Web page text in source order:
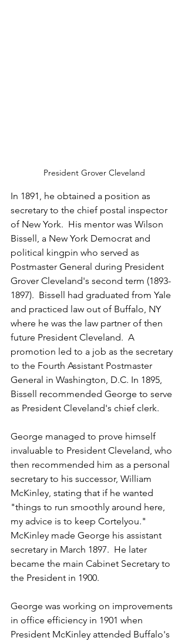
President Grover Cleveland
In 1891, he obtained a position as
secretary to the chief postal inspector
of New York.  His mentor was Wilson
Bissell, a New York Democrat and
political kingpin who served as
Postmaster General during President
Grover Cleveland's second term (1893-
1897).  Bissell had graduated from Yale
and practiced law out of Buffalo, NY
where he was the law partner of then
future President Cleveland.  A
promotion led to a job as the secretary
to the Fourth Assistant Postmaster
General in Washington, D.C. In 1895,
Bissell recommended George to serve
as President Cleveland's chief clerk.
George managed to prove himself
invaluable to President Cleveland, who
then recommended him as a personal
secretary to his successor, William
McKinley, stating that if he wanted
"things to run smoothly around here,
my advice is to keep Cortelyou."
McKinley made George his assistant
secretary in March 1897.  He later
became the main Cabinet Secretary to
the President in 1900.
George was working on improvements
in office efficiency in 1901 when
President McKinley attended Buffalo's